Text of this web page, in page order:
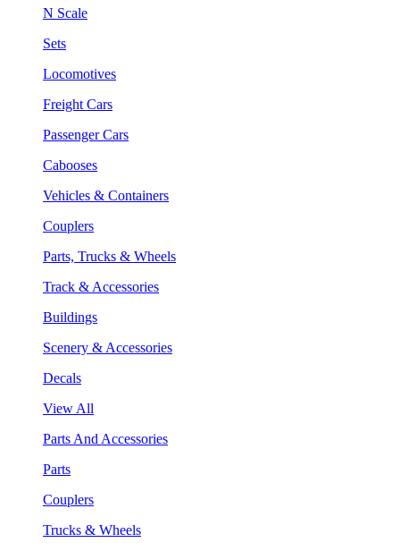
N Scale
Sets
Locomotives
Freight Cars
Passenger Cars
Cabooses
Vehicles & Containers
Couplers
Parts, Trucks & Wheels
Track & Accessories
Buildings
Scenery & Accessories
Decals
View All
Parts And Accessories
Parts
Couplers
Trucks & Wheels